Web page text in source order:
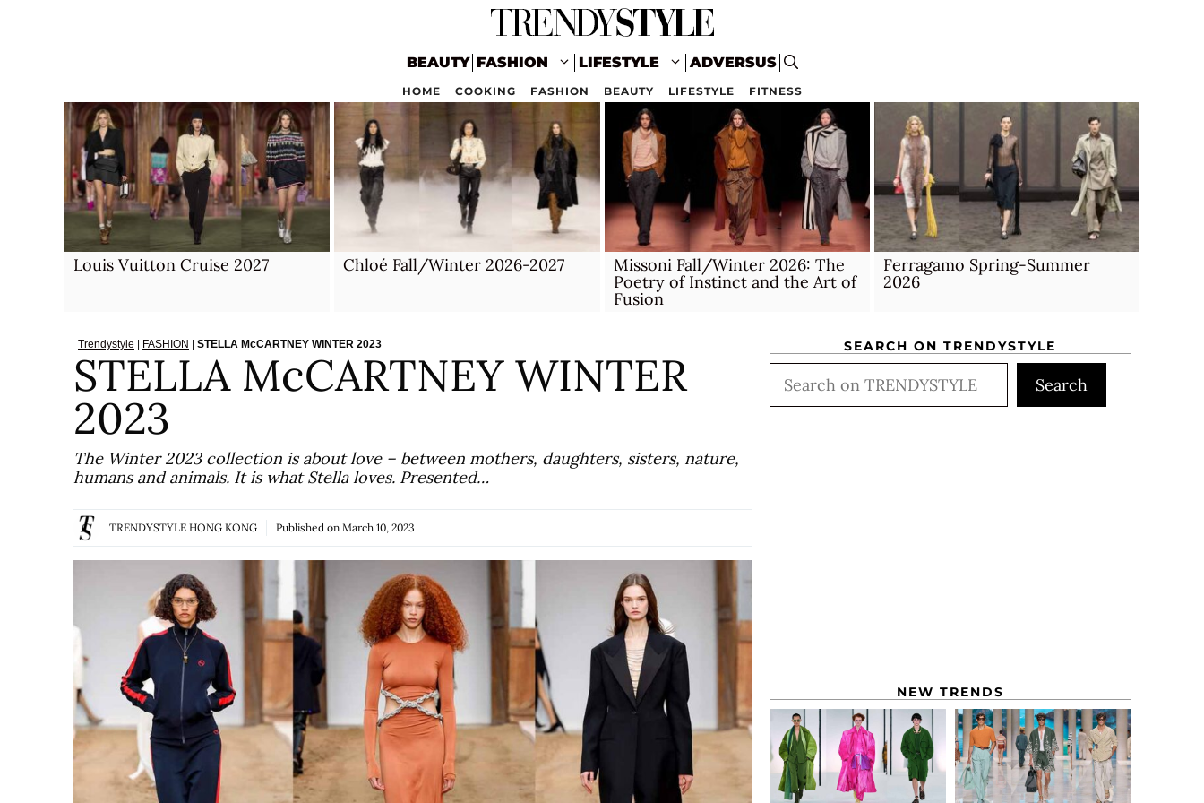
BEAUTY FASHION LIFESTYLE ADVERSUS
HOME COOKING FASHION BEAUTY LIFESTYLE FITNESS
Louis Vuitton Cruise 2027 Chloé Fall/Winter 2026-2027
Missoni Fall/Winter 2026: The
Poetry of Instinct and the Art of
Fusion
Ferragamo Spring-Summer
2026
Trendystyle | FASHION | STELLA McCARTNEY WINTER 2023
STELLA McCARTNEY WINTER
2023
The Winter 2023 collection is about love – between mothers, daughters, sisters, nature,
humans and animals. It is what Stella loves. Presented…
TRENDYSTYLE HONG KONG Published on March 10, 2023
SEARCH ON TRENDYSTYLE
Search
Search
NEW TRENDS